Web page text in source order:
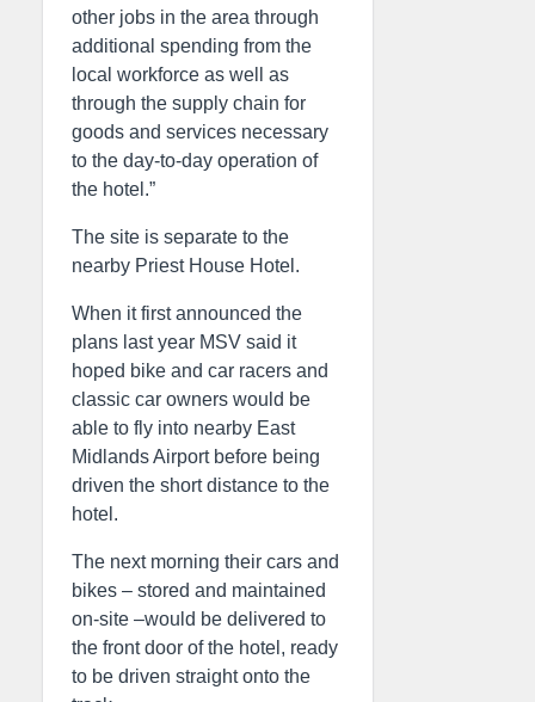
other jobs in the area through
additional spending from the
local workforce as well as
through the supply chain for
goods and services necessary
to the day-to-day operation of
the hotel.”
The site is separate to the
nearby Priest House Hotel.
When it first announced the
plans last year MSV said it
hoped bike and car racers and
classic car owners would be
able to fly into nearby East
Midlands Airport before being
driven the short distance to the
hotel.
The next morning their cars and
bikes – stored and maintained
on-site –would be delivered to
the front door of the hotel, ready
to be driven straight onto the